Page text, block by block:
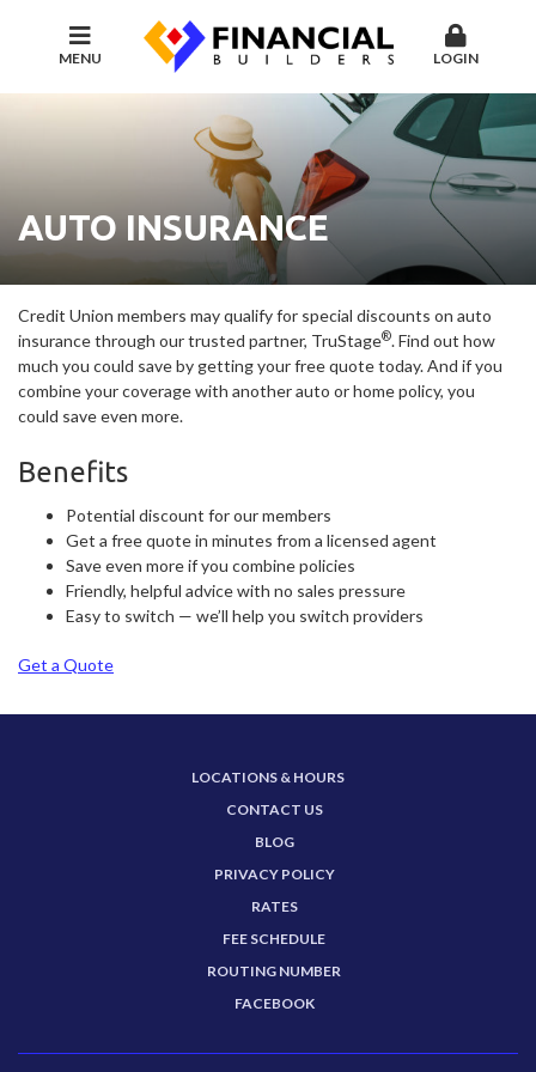
MENU LOGIN
AUTO INSURANCE
Credit Union members may qualify for special discounts on auto
insurance through our trusted partner, TruStage®. Find out how
much you could save by getting your free quote today. And if you
combine your coverage with another auto or home policy, you
could save even more.
Benefits
Potential discount for our members
Get a free quote in minutes from a licensed agent
Save even more if you combine policies
Friendly, helpful advice with no sales pressure
Easy to switch — we’ll help you switch providers
Get a Quote
LOCATIONS & HOURS
CONTACT US
BLOG
PRIVACY POLICY
RATES
FEE SCHEDULE
ROUTING NUMBER
FACEBOOK